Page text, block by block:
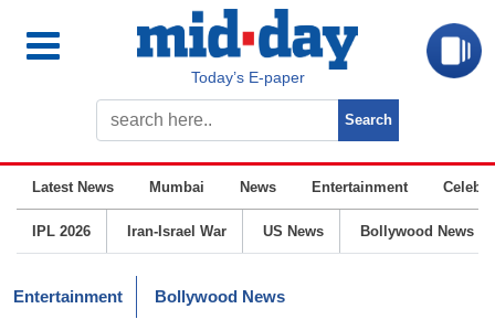
Today’s E-paper
Latest News Mumbai News Entertainment
IPL 2026 Iran-Israel War US News Bollywood News
Entertainment Bollywood News